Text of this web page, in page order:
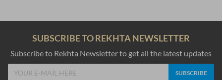
SUBSCRIBE TO REKHTA NEWSLETTER
Subscribe to Rekhta Newsletter to get all the latest updates